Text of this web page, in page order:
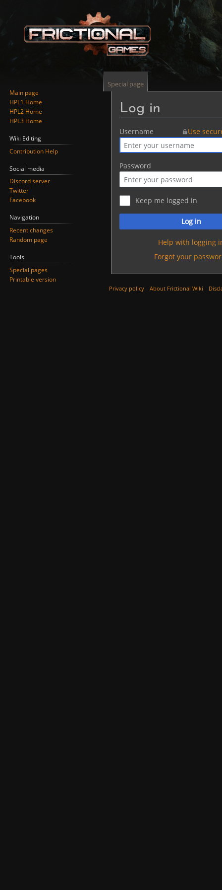
Log in
Jump
to
navigation
Jump
to
search
Username Use
Password
Keep me logged in
Log in
Help with logging
Forgot your
Special page
Main page
HPL1 Home
HPL2 Home
HPL3 Home
Wiki Editing
Contribution Help
Social media
Discord server
Twitter
Facebook
Navigation
Recent changes
Random page
Tools
Special pages
Printable version
Privacy policy About Frictional Wiki